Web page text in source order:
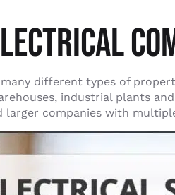
different types of
industrial plants
larger companies with